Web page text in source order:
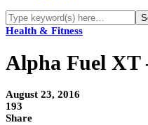
Health & Fitness
Alpha Fuel XT
August 23, 2016
193
Share